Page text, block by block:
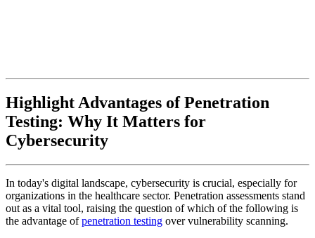
Highlight Advantages of Penetration
Testing: Why It Matters for
Cybersecurity
In today's digital landscape, cybersecurity is crucial, especially for
organizations in the healthcare sector. Penetration assessments stand
out as a vital tool, raising the question of which of the following is
the advantage ofpenetration testing over vulnerability scanning.